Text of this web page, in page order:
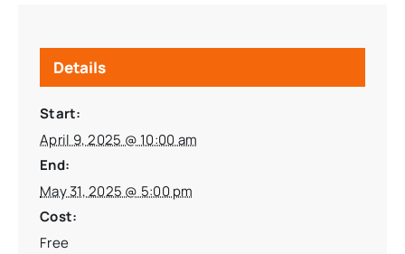
Details
Start:
April 9, 2025 @ 10:00 am
End:
May 31, 2025 @ 5:00 pm
Cost:
Free